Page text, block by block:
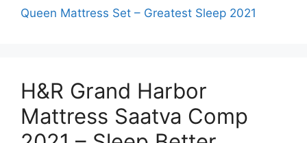
Queen Mattress Set – Greatest Sleep 2021
H&R Grand Harbor
Mattress Saatva Comp